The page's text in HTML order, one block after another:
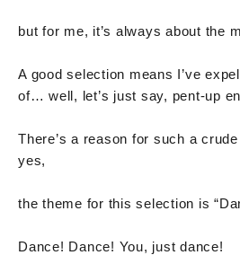
but for me, it’s always about the
A good selection means I’ve
of… well, let’s just say, pent-up
There’s a reason for such a
yes,
the theme for this selection is
Dance! Dance! You, just dance!